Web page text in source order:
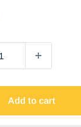
Add to cart